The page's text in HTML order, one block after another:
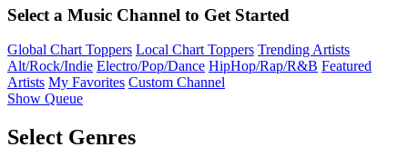
Select a Music Channel to Get Started
Global Chart Toppers Local Chart Toppers Trending Artists
Alt/Rock/Indie Electro/Pop/Dance HipHop/Rap/R&B Featured
Artists My Favorites Custom Channel
Show Queue
Select Genres